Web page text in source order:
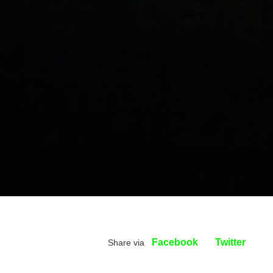
Share via Facebook Twitter